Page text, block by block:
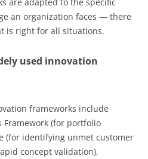
an organization faces — there
is right for all situations.
used innovation
frameworks include
Framework (for portfolio
(for identifying unmet customer
concept validation),